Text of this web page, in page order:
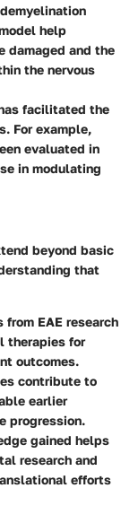
help
damaged and the
the nervous
facilitated the
For example,
evaluated in
in modulating
beyond basic
that
from EAE research
therapies for
outcomes.
contribute to
earlier
progression.
gained helps
research and
efforts